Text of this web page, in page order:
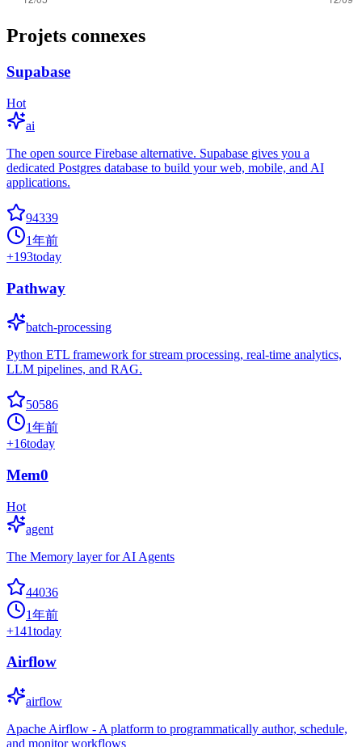
Projets connexes
Supabase
Hot
ai
The open source Firebase alternative. Supabase gives you a
dedicated Postgres database to build your web, mobile, and AI
applications.
94339
1年前
+193today
Pathway
batch-processing
Python ETL framework for stream processing, real-time analytics,
LLM pipelines, and RAG.
50586
1年前
+16today
Mem0
Hot
agent
The Memory layer for AI Agents
44036
1年前
+141today
Airflow
airflow
Apache Airflow - A platform to programmatically author, schedule,
and monitor workflows